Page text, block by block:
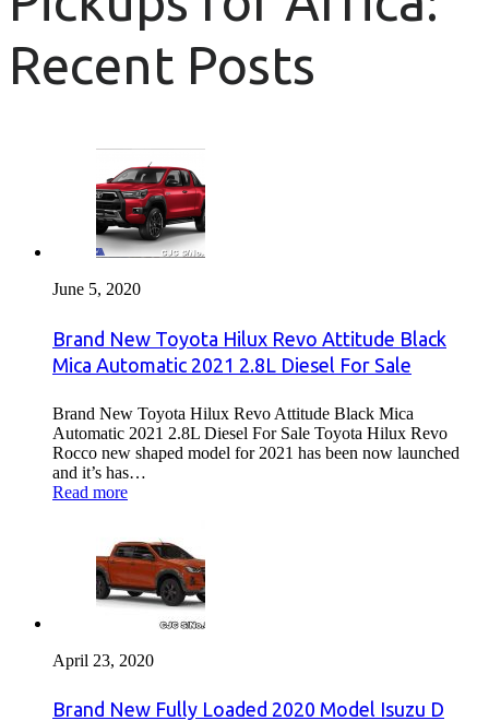
Recent Posts
June 5, 2020
Brand New Toyota Hilux Revo Attitude Black
Mica Automatic 2021 2.8L Diesel For Sale
Brand New Toyota Hilux Revo Attitude Black Mica
Automatic 2021 2.8L Diesel For Sale Toyota Hilux Revo
Rocco new shaped model for 2021 has been now launched
and it’s has…
Read more
April 23, 2020
Brand New Fully Loaded 2020 Model Isuzu D